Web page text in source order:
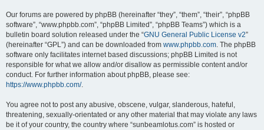
Our forums are powered by phpBB (hereinafter “they”, “them”, “their”, “phpBB
software”, “www.phpbb.com”, “phpBB Limited”, “phpBB Teams”) which is a
bulletin board solution released under the “GNU General Public License v2”
(hereinafter “GPL”) and can be downloaded from www.phpbb.com. The phpBB
software only facilitates internet based discussions; phpBB Limited is not
responsible for what we allow and/or disallow as permissible content and/or
conduct. For further information about phpBB, please see:
https://www.phpbb.com/.
You agree not to post any abusive, obscene, vulgar, slanderous, hateful,
threatening, sexually-orientated or any other material that may violate any laws
be it of your country, the country where “sunbeamlotus.com” is hosted or